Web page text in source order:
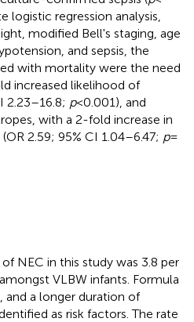
logistic regression analysis,
modified Bell's staging, age
and sepsis, the
with mortality were the need
increased likelihood of
2.23–16.8; p< 0.001), and
with a 2-fold increase in
2.59; 95% CI 1.04–6.47; p=
NEC in this study was 3.8 per
VLBW infants. Formula
and a longer duration of
as risk factors. The rate